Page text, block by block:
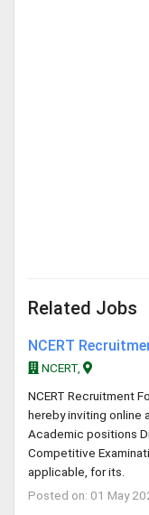
Related Jobs
NCERT
NCERT,
NCERT Recruitment
hereby inviting online
Academic positions
Competitive
applicable, for its.
Posted on: 01 May